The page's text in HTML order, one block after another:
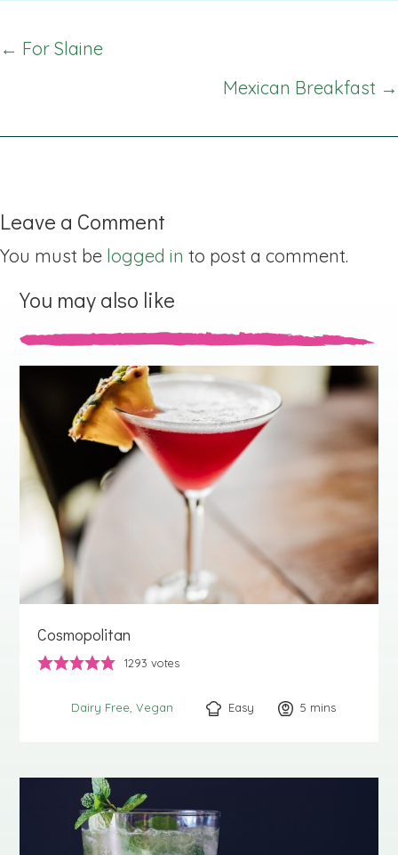
Posts
← For Slaine
Mexican Breakfast →
Leave a Comment
You must be logged in to post a comment.
You may also like
Cosmopolitan
1293 votes
Dairy Free Vegan Easy 5 minutes
mins